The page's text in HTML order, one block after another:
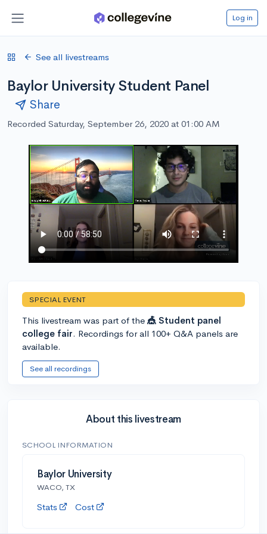
Log in
See all livestreams
Baylor University Student Panel
Share
Recorded Saturday, September 26, 2020 at 01:00 AM
SPECIAL EVENT
This livestream was part of the 🎪 Student panel
college fair. Recordings for all 100+ Q&A panels are
available.
See all recordings
About this livestream
SCHOOL INFORMATION
Baylor University
WACO, TX
Stats Cost